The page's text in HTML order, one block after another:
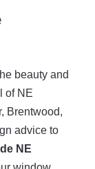
beauty and
of NE
Brentwood,
advice to
NE